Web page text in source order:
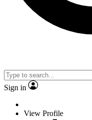
Sign in
View Profile